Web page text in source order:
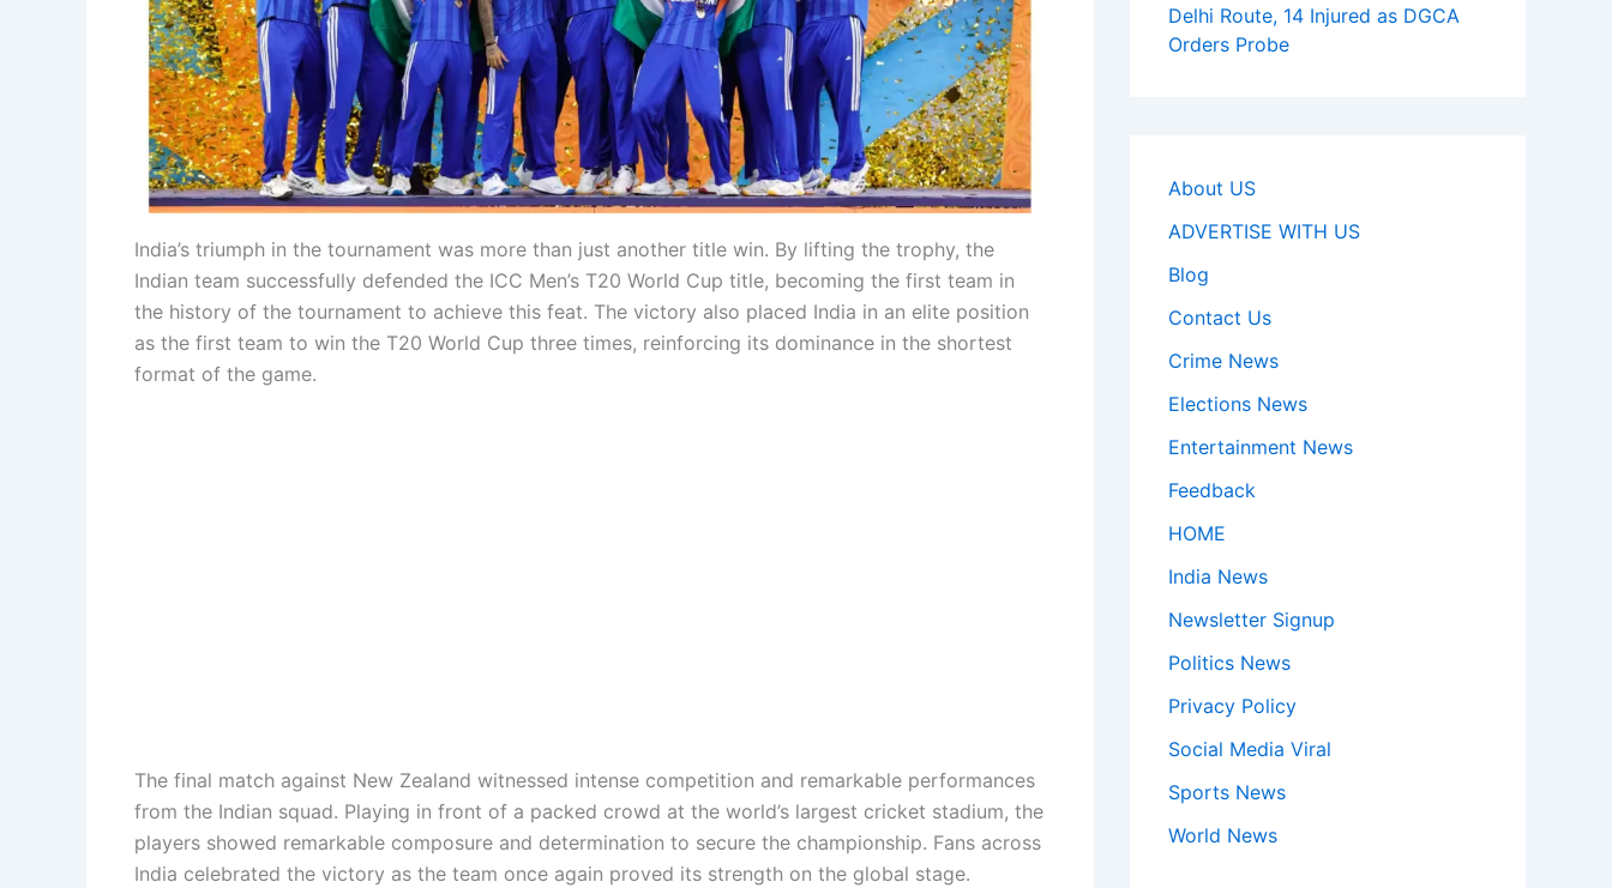
India’s triumph in the tournament was more than just another title win. By lifting the trophy, the
Indian team successfully defended the ICC Men’s T20 World Cup title, becoming the first team in
the history of the tournament to achieve this feat. The victory also placed India in an elite position
as the first team to win the T20 World Cup three times, reinforcing its dominance in the shortest
format of the game.
The final match against New Zealand witnessed intense competition and remarkable performances
from the Indian squad. Playing in front of a packed crowd at the world’s largest cricket stadium, the
players showed remarkable composure and determination to secure the championship. Fans across
India celebrated the victory as the team once again proved its strength on the global stage.
Delhi Route, 14 Injured as DGCA
Orders Probe
About US
ADVERTISE WITH US
Blog
Contact Us
Crime News
Elections News
Entertainment News
Feedback
HOME
India News
Newsletter Signup
Politics News
Privacy Policy
Social Media Viral
Sports News
World News